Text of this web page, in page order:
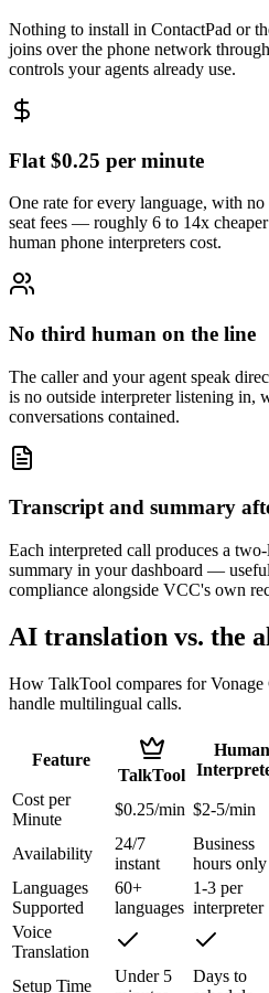
Nothing to install in ContactPad or
joins over the phone network
controls your agents already use.
Flat $0.25 per minute
One rate for every language, with
seat fees — roughly 6 to 14x
human phone interpreters cost.
No third human on the line
The caller and your agent speak
is no outside interpreter listening in,
conversations contained.
Transcript and summary
Each interpreted call produces a
summary in your dashboard —
compliance alongside VCC's own
AI translation vs. the
How TalkTool compares for Vonage
handle multilingual calls.
Feature
TalkTool
Human
Cost per
Minute
$0.25/min $2-5/min
Availability
24/7
instant
Business
hours only
Languages
Supported
60+
languages
1-3 per
interpreter
Voice
Translation
Setup Time
Under 5
Days to